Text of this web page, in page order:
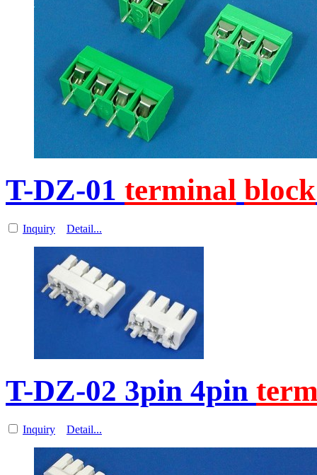
T-DZ-01 terminal block
Inquiry Detail...
T-DZ-02 3pin 4pin
Inquiry Detail...